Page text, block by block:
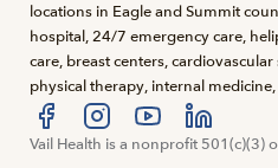
locations in Eagle and Summit
hospital, 24/7 emergency care,
care, breast centers,
physical therapy, internal
Visit us at facebook
Visit us at instagram
Visit us atVisit us at
Vail Health is a nonprofit 501(c)(3)